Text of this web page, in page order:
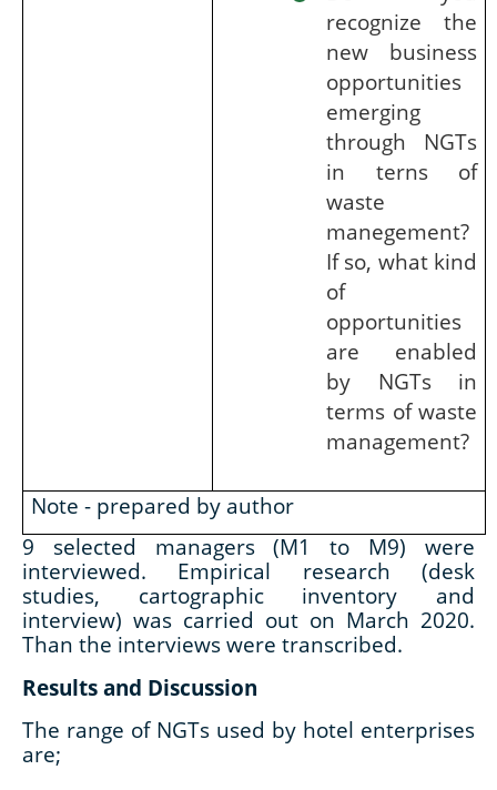
recognize the
new business
opportunities
emerging
through NGTs
in terns of
waste
manegement?
If so, what kind
of
opportunities
are enabled
by NGTs in
terms of waste
management?
Note - prepared by author
9 selected managers (M1 to M9) were
interviewed. Empirical research (desk
studies, cartographic inventory and
interview) was carried out on March 2020.
Than the interviews were transcribed.
Results and Discussion
The range of NGTs used by hotel enterprises
are;